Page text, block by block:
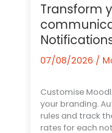
Transform
07/08/2026 /
Customise
your branding.
rules and track
rates for each